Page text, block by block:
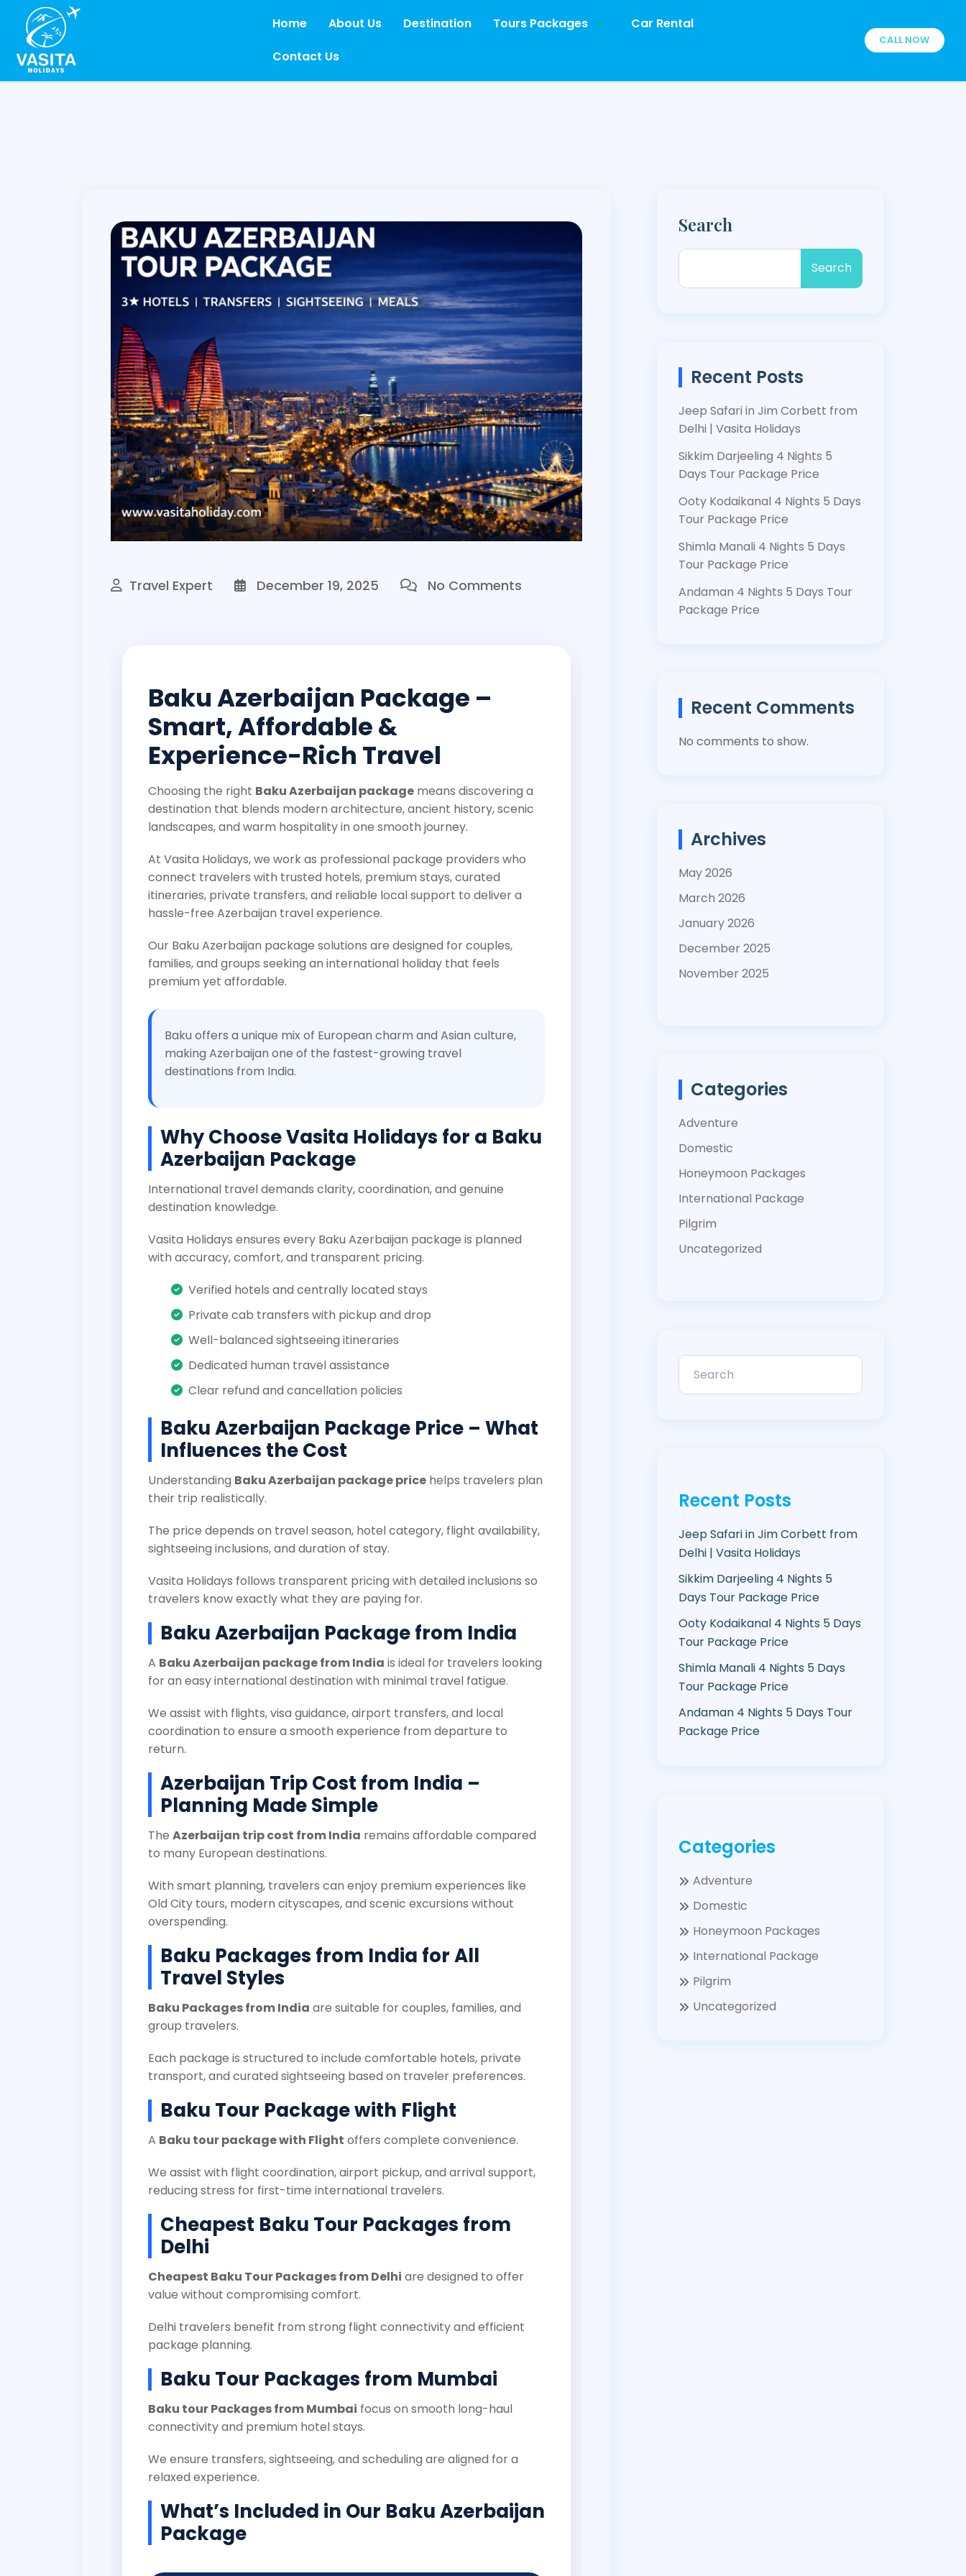
Home About Us Destination Tours Packages
Car Rental
Contact Us
CALL NOW
Travel Expert December 19, 2025 No Comments
Baku Azerbaijan Package –
Smart, Affordable &
Experience-Rich Travel
Choosing the right Baku Azerbaijan package means discovering a
destination that blends modern architecture, ancient history, scenic
landscapes, and warm hospitality in one smooth journey.
At Vasita Holidays, we work as professional package providers who
connect travelers with trusted hotels, premium stays, curated
itineraries, private transfers, and reliable local support to deliver a
hassle-free Azerbaijan travel experience.
Our Baku Azerbaijan package solutions are designed for couples,
families, and groups seeking an international holiday that feels
premium yet affordable.
Baku offers a unique mix of European charm and Asian culture,
making Azerbaijan one of the fastest-growing travel
destinations from India.
Why Choose Vasita Holidays for a Baku
Azerbaijan Package
International travel demands clarity, coordination, and genuine
destination knowledge.
Vasita Holidays ensures every Baku Azerbaijan package is planned
with accuracy, comfort, and transparent pricing.
Verified hotels and centrally located stays
Private cab transfers with pickup and drop
Well-balanced sightseeing itineraries
Dedicated human travel assistance
Clear refund and cancellation policies
Baku Azerbaijan Package Price – What
Influences the Cost
Understanding Baku Azerbaijan package price helps travelers plan
their trip realistically.
The price depends on travel season, hotel category, flight availability,
sightseeing inclusions, and duration of stay.
Vasita Holidays follows transparent pricing with detailed inclusions so
travelers know exactly what they are paying for.
Baku Azerbaijan Package from India
A Baku Azerbaijan package from India is ideal for travelers looking
for an easy international destination with minimal travel fatigue.
We assist with flights, visa guidance, airport transfers, and local
coordination to ensure a smooth experience from departure to
return.
Azerbaijan Trip Cost from India –
Planning Made Simple
The Azerbaijan trip cost from India remains affordable compared
to many European destinations.
With smart planning, travelers can enjoy premium experiences like
Old City tours, modern cityscapes, and scenic excursions without
overspending.
Baku Packages from India for All
Travel Styles
Baku Packages from India are suitable for couples, families, and
group travelers.
Each package is structured to include comfortable hotels, private
transport, and curated sightseeing based on traveler preferences.
Baku Tour Package with Flight
A Baku tour package with Flight offers complete convenience.
We assist with flight coordination, airport pickup, and arrival support,
reducing stress for first-time international travelers.
Cheapest Baku Tour Packages from
Delhi
Cheapest Baku Tour Packages from Delhi are designed to offer
value without compromising comfort.
Delhi travelers benefit from strong flight connectivity and efficient
package planning.
Baku Tour Packages from Mumbai
Baku tour Packages from Mumbai focus on smooth long-haul
connectivity and premium hotel stays.
We ensure transfers, sightseeing, and scheduling are aligned for a
relaxed experience.
What’s Included in Our Baku Azerbaijan
Package
Search
Search
Recent Posts
Jeep Safari in Jim Corbett from
Delhi | Vasita Holidays
Sikkim Darjeeling 4 Nights 5
Days Tour Package Price
Ooty Kodaikanal 4 Nights 5 Days
Tour Package Price
Shimla Manali 4 Nights 5 Days
Tour Package Price
Andaman 4 Nights 5 Days Tour
Package Price
Recent Comments
No comments to show.
Archives
May 2026
March 2026
January 2026
December 2025
November 2025
Categories
Adventure
Domestic
Honeymoon Packages
International Package
Pilgrim
Uncategorized
Recent Posts
Jeep Safari in Jim Corbett from
Delhi | Vasita Holidays
Sikkim Darjeeling 4 Nights 5
Days Tour Package Price
Ooty Kodaikanal 4 Nights 5 Days
Tour Package Price
Shimla Manali 4 Nights 5 Days
Tour Package Price
Andaman 4 Nights 5 Days Tour
Package Price
Categories
Adventure
Domestic
Honeymoon Packages
International Package
Pilgrim
Uncategorized